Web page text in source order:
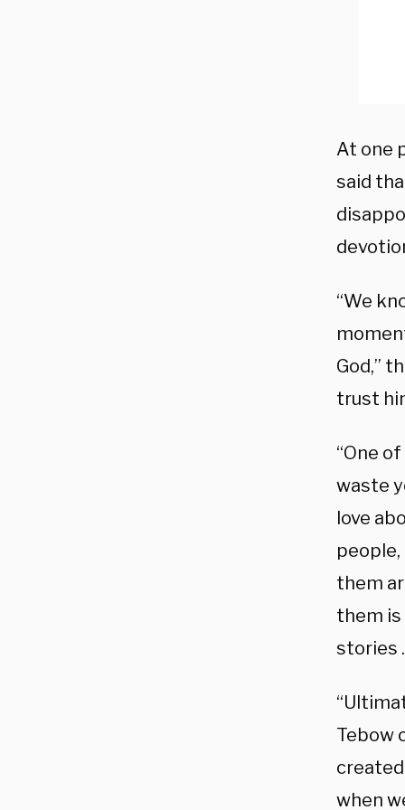
At one
said
“We
God,”
trust
“One
waste
love
them
them is
stories
Tebow
when